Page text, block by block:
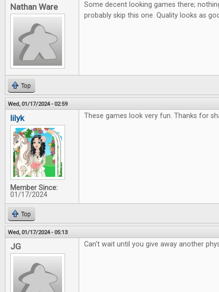
Nathan Ware
Some decent looking games there;
probably skip this one. Quality looks as
Top
Wed, 01/17/2024 - 02:59
lilyk
Member Since:
01/17/2024
These games look very fun. Thanks for
Top
Wed, 01/17/2024 - 05:13
JG Can't wait until you give away another